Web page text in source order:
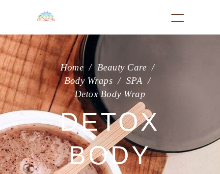
Home / Beauty Care /
Body Wraps / SPA /
Detox Body Wrap
DETOX
BODY